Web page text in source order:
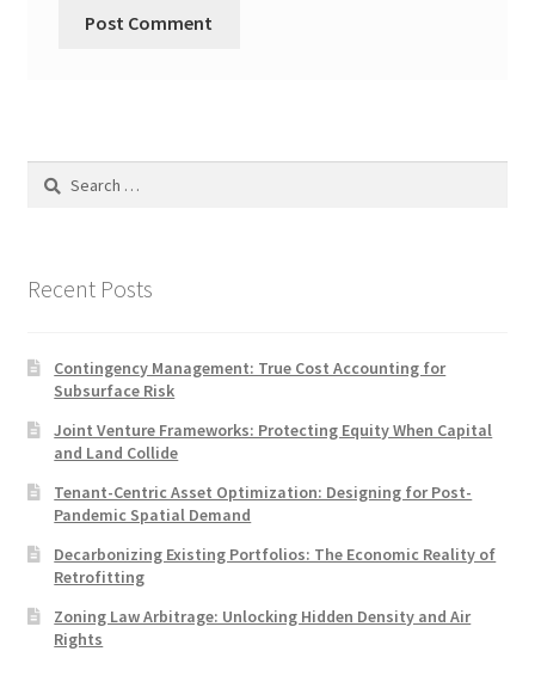
Search
Recent Posts
Contingency Management: True Cost Accounting for
Subsurface Risk
Joint Venture Frameworks: Protecting Equity When Capital
and Land Collide
Tenant-Centric Asset Optimization: Designing for Post-
Pandemic Spatial Demand
Decarbonizing Existing Portfolios: The Economic Reality of
Retrofitting
Zoning Law Arbitrage: Unlocking Hidden Density and Air
Rights